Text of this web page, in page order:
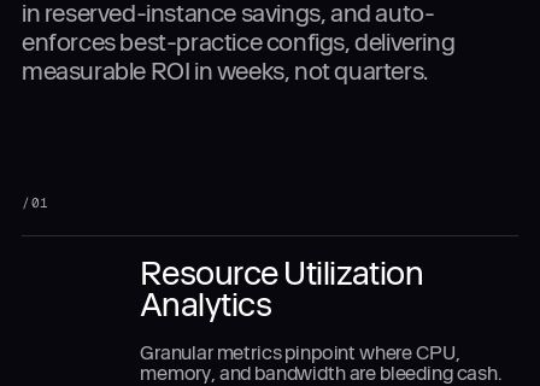
in reserved-instance savings, and auto-
enforces best-practice configs, delivering
measurable ROI in weeks, not quarters.
/01
Resource Utilization
Analytics
Granular metrics pinpoint where CPU,
memory, and bandwidth are bleeding cash.